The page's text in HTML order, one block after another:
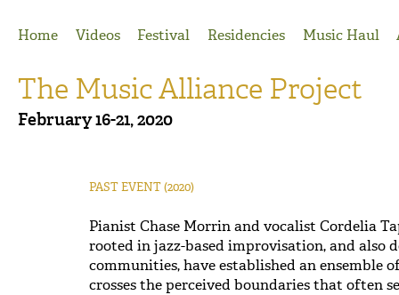
Home
Videos Festival Residencies Music Haul
The Music Alliance Project
February 16-21, 2020
PAST EVENT(2020)
Pianist Chase Morrin and vocalist Cordelia
rooted in jazz-based improvisation, and also
communities, have established an ensemble
crosses the perceived boundaries that often